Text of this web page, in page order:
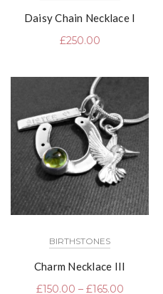
Daisy Chain Necklace I
£250.00
BIRTHSTONES
Charm Necklace III
£150.00 – £165.00